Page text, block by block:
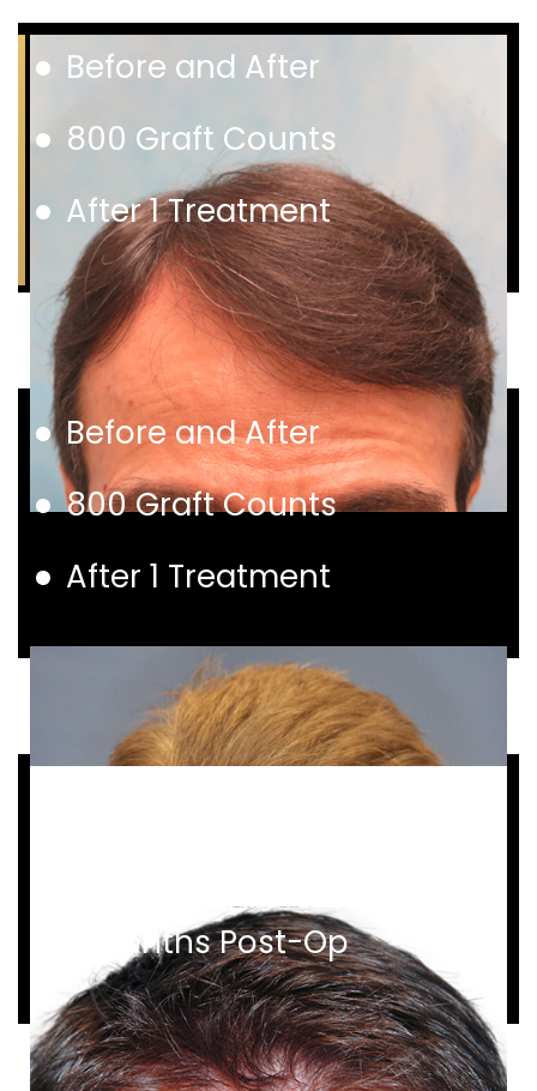
Before and After
800 Graft Counts
After 1 Treatment
Before and After
800 Graft Counts
After 1 Treatment
9 Months Post-Op